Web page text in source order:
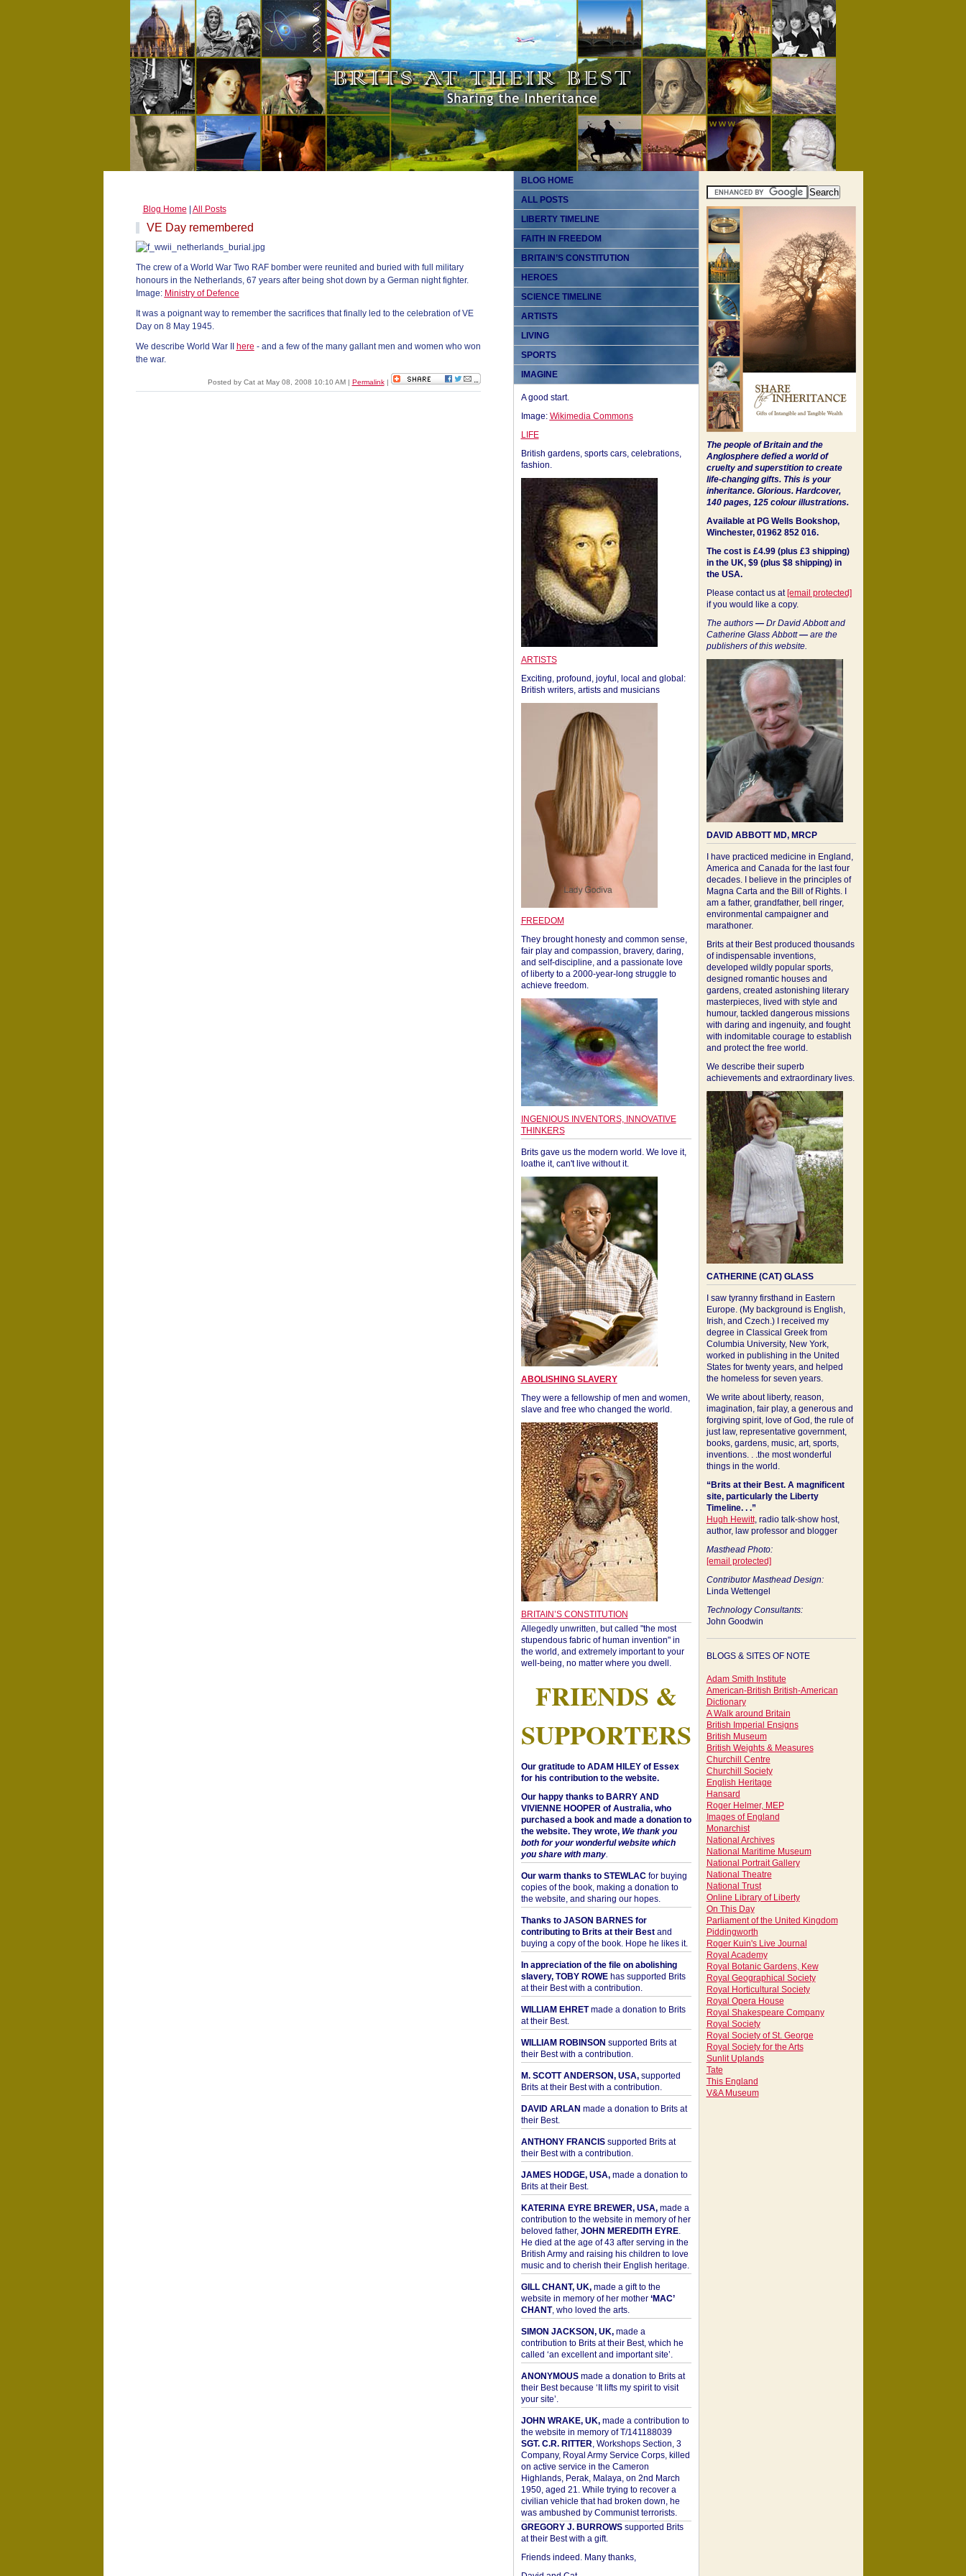
Blog Home All Posts
VE Day remembered
The crew of a World War Two RAF bomber were reunited and buried with full military
honours in the Netherlands, 67 years after being shot down by a German night fighter.
Image: Ministry of Defence
It was a poignant way to remember the sacrifices that finally led to the celebration of VE
Day on 8 May 1945.
We describe World War II
here - and a few of the many gallant men and women who won
the war.
Posted by Cat at May 08, 2008 10:10 AM | Permalink|
BLOG HOME
ALL POSTS
LIBERTY TIMELINE
FAITH IN FREEDOM
BRITAIN’S CONSTITUTION
HEROES
SCIENCE TIMELINE
ARTISTS
LIVING
SPORTS
IMAGINE
A good start.
Image: Wikimedia Commons
LIFE
British gardens, sports cars, celebrations,
fashion.
ARTISTS
Exciting, profound, joyful, local and global:
British writers, artists and musicians
FREEDOM
They brought honesty and common sense,
fair play and compassion, bravery, daring,
and self-discipline, and a passionate love
of liberty to a 2000-year-long struggle to
achieve freedom.
INGENIOUS INVENTORS, INNOVATIVE
THINKERS
Brits gave us the modern world. We love it,
loathe it, can't live without it.
ABOLISHING SLAVERY
They were a fellowship of men and women,
slave and free who changed the world.
BRITAIN’S CONSTITUTION
Allegedly unwritten, but called "the most
stupendous fabric of human invention" in
the world, and extremely important to your
well-being, no matter where you dwell.
FRIENDS &
SUPPORTERS
Our gratitude to ADAM HILEY of Essex
for his contribution to the website.
Our happy thanks to BARRY AND
VIVIENNE HOOPER of Australia, who
purchased a book and made a donation to
the website. They wrote, We thank you
both for your wonderful website which
you share with many.
Our warm thanks to STEWLAC for buying
copies of the book, making a donation to
the website, and sharing our hopes.
Thanks to JASON BARNES for
contributing to Brits at their Bestand
buying a copy of the book. Hope he likes it.
In appreciation of the file on abolishing
slavery, TOBY ROWEhas supported Brits
at their Best with a contribution.
WILLIAM EHRETmade a donation to Brits
at their Best.
WILLIAM ROBINSON supported Brits at
their Best with a contribution.
M. SCOTT ANDERSON, USA,supported
Brits at their Best with a contribution.
DAVID ARLAN made a donation to Brits at
their Best.
ANTHONY FRANCISsupported Brits at
their Best with a contribution.
JAMES HODGE, USA,made a donation to
Brits at their Best.
KATERINA EYRE BREWER, USA,made a
contribution to the website in memory of her
beloved father, JOHN MEREDITH EYRE.
He died at the age of 43 after serving in the
British Army and raising his children to love
music and to cherish their English heritage.
GILL CHANT, UK,made a gift to the
website in memory of her mother ‘MAC’
CHANT, who loved the arts.
SIMON JACKSON, UK,made a
contribution to Brits at their Best, which he
called ‘an excellent and important site’.
ANONYMOUSmade a donation to Brits at
their Best because ‘It lifts my spirit to visit
your site’.
JOHN WRAKE, UK,made a contribution to
the website in memory of T/141188039
SGT. C.R. RITTER, Workshops Section, 3
Company, Royal Army Service Corps, killed
on active service in the Cameron
Highlands, Perak, Malaya, on 2nd March
1950, aged 21. While trying to recover a
civilian vehicle that had broken down, he
was ambushed by Communist terrorists.
GREGORY J. BURROWSsupported Brits
at their Best with a gift.
Friends indeed. Many thanks,
The people of Britain and the
Anglosphere defied a world of
cruelty and superstition to create
life-changing gifts. This is your
inheritance. Glorious. Hardcover,
140 pages, 125 colour illustrations.
Available at PG Wells Bookshop,
Winchester, 01962 852 016.
The cost is £4.99 (plus £3 shipping)
in the UK, $9 (plus $8 shipping) in
the USA.
Please contact us at [email protected]
if you would like a copy.
The authors —Dr David Abbott and
Catherine Glass Abbott—are the
publishers of this website.
DAVID ABBOTT MD, MRCP
I have practiced medicine in England,
America and Canada for the last four
decades. I believe in the principles of
Magna Carta and the Bill of Rights. I
am a father, grandfather, bell ringer,
environmental campaigner and
marathoner.
Brits at their Best produced thousands
of indispensable inventions,
developed wildly popular sports,
designed romantic houses and
gardens, created astonishing literary
masterpieces, lived with style and
humour, tackled dangerous missions
with daring and ingenuity, and fought
with indomitable courage to establish
and protect the free world.
We describe their superb
achievements and extraordinary lives.
CATHERINE (CAT) GLASS
I saw tyranny firsthand in Eastern
Europe. (My background is English,
Irish, and Czech.) I received my
degree in Classical Greek from
Columbia University, New York,
worked in publishing in the United
States for twenty years, and helped
the homeless for seven years.
We write about liberty, reason,
imagination, fair play, a generous and
forgiving spirit, love of God, the rule of
just law, representative government,
books, gardens, music, art, sports,
inventions. . .the most wonderful
things in the world.
“Brits at their Best. A magnificent
site, particularly the Liberty
Timeline. . .”
Hugh Hewitt, radio talk-show host,
author, law professor and blogger
Masthead Photo:
[email protected]
Contributor Masthead Design:
Linda Wettengel
Technology Consultants:
John Goodwin
BLOGS & SITES OF NOTE
Adam Smith Institute
American-British British-American
Dictionary
A Walk around Britain
British Imperial Ensigns
British Museum
British Weights & Measures
Churchill Centre
Churchill Society
English Heritage
Hansard
Roger Helmer, MEP
Images of England
Monarchist
National Archives
National Maritime Museum
National Portrait Gallery
National Theatre
National Trust
Online Library of Liberty
On This Day
Parliament of the United Kingdom
Piddingworth
Roger Kuin's Live Journal
Royal Academy
Royal Botanic Gardens, Kew
Royal Geographical Society
Royal Horticultural Society
Royal Opera House
Royal Shakespeare Company
Royal Society
Royal Society of St. George
Royal Society for the Arts
Sunlit Uplands
Tate
This England
V&A Museum